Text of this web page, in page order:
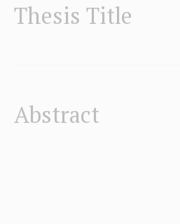
Thesis Title
Abstract